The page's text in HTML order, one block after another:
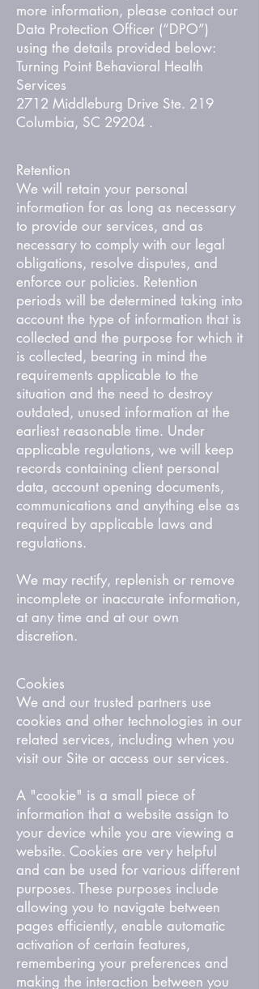
more information, please contact our
Data Protection Officer (“DPO”)
using the details provided below:
Turning Point Behavioral Health
Services
2712 Middleburg Drive Ste. 219
Columbia, SC 29204 .
Retention
We will retain your personal
information for as long as necessary
to provide our services, and as
necessary to comply with our legal
obligations, resolve disputes, and
enforce our policies. Retention
periods will be determined taking into
account the type of information that is
collected and the purpose for which it
is collected, bearing in mind the
requirements applicable to the
situation and the need to destroy
outdated, unused information at the
earliest reasonable time. Under
applicable regulations, we will keep
records containing client personal
data, account opening documents,
communications and anything else as
required by applicable laws and
regulations.
We may rectify, replenish or remove
incomplete or inaccurate information,
at any time and at our own
discretion.
Cookies
We and our trusted partners use
cookies and other technologies in our
related services, including when you
visit our Site or access our services.
A "cookie" is a small piece of
information that a website assign to
your device while you are viewing a
website. Cookies are very helpful
and can be used for various different
purposes. These purposes include
allowing you to navigate between
pages efficiently, enable automatic
activation of certain features,
remembering your preferences and
making the interaction between you